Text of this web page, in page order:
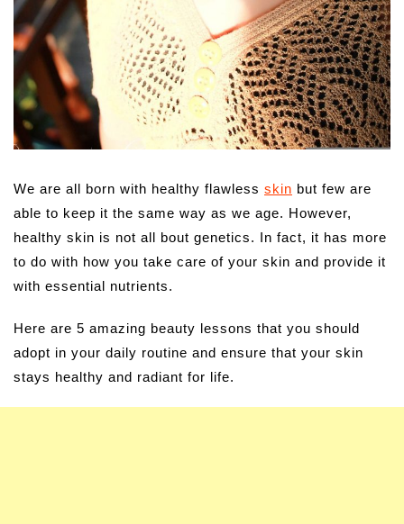
We are all born with healthy flawless skin but few are
able to keep it the same way as we age. However,
healthy skin is not all bout genetics. In fact, it has more
to do with how you take care of your skin and provide it
with essential nutrients.
Here are 5 amazing beauty lessons that you should
adopt in your daily routine and ensure that your skin
stays healthy and radiant for life.